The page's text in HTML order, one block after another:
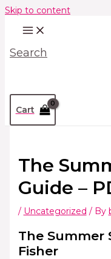
Skip to content
Search
Cart
The
Guide –
/ Uncategorized / By
The Summer
Fisher